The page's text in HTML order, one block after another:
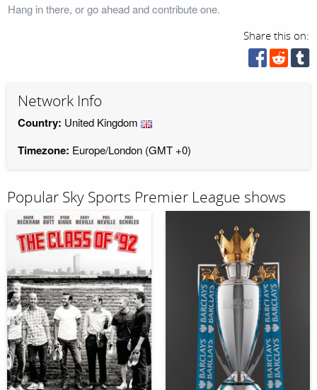
Hang in there, or go ahead and contribute one.
Share this on:
Network Info
Country: United Kingdom
Timezone: Europe/London (GMT +0)
Popular Sky Sports Premier League shows